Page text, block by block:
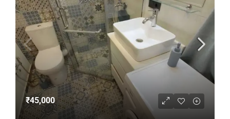
₹45,000